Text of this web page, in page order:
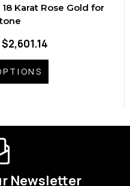
Karat Rose Gold for
Newsletter